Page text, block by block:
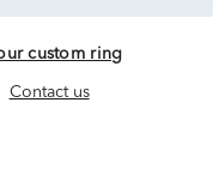
custom ring
Contact us